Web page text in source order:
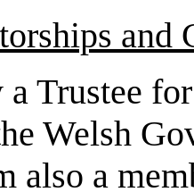
and
Trustee
Welsh
also a